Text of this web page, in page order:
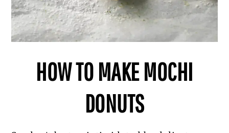
HOW TO MAKE MOCHI
DONUTS